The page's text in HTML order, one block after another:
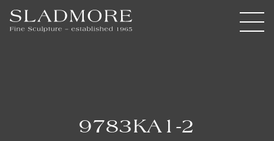
9783KA1-2